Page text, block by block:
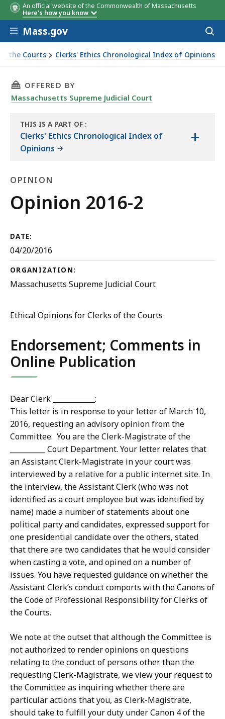
An official website of the Commonwealth of Massachusetts
Here's how you know
Skip to main content
Mass.gov
the Courts Clerks' Ethics Chronological Index of Opinions
THIS PAGE, OPINION 2016-2, IS
OFFERED BY
Massachusetts Supreme Judicial Court
THIS IS A PART OF
THE
:
Clerks' Ethics Chronological Index of
Opinions
+
OPINION
Opinion
Opinion 2016-2
DATE:
04/20/2016
ORGANIZATION:
Massachusetts Supreme Judicial Court
Ethical Opinions for Clerks of the Courts
Endorsement; Comments in
Online Publication
Dear Clerk ____________:
This letter is in response to your letter of March 10,
2016, requesting an advisory opinion from the
Committee. You are the Clerk-Magistrate of the
__________ Court Department. Your letter relates that
an Assistant Clerk-Magistrate in your court was
interviewed by a relative for a public internet site. In
the interview, the Assistant Clerk (who was not
identified as a court employee but was identified by
name) made a number of statements about one
political party and candidates, expressed support for
one presidential candidate over the others, stated
that there are two candidates that he would consider
when casting a vote, and opined on a number of
issues. You have requested guidance on whether the
Assistant Clerk’s conduct comports with the Canons of
the Code of Professional Responsibility for Clerks of
the Courts.
We note at the outset that although the Committee is
not authorized to render opinions on questions
relating to the conduct of persons other than the
requesting Clerk-Magistrate, we view your request to
the Committee as inquiring whether there are
particular actions that you, as Clerk-Magistrate,
should take to fulfill your duty under Canon 4 of the